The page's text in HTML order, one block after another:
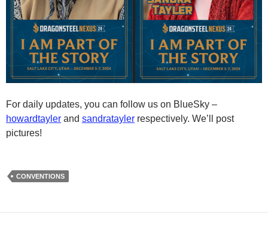
For daily updates, you can follow us on BlueSky –
howardtayler and sandratayler respectively. We’ll post
pictures!
CONVENTIONS